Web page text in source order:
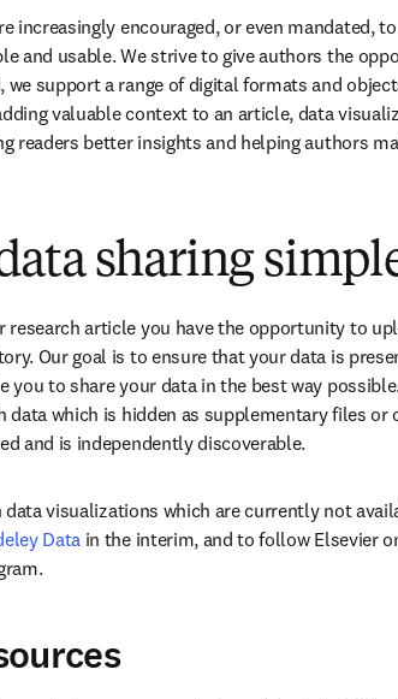
increasingly encouraged, or even mandated,
and usable. We strive to give authors the
we support a range of digital formats and
valuable context to an article, data
readers better insights and helping authors
sharing
research article you have the opportunity to
Our goal is to ensure that your data is
you to share your data in the best way
data which is hidden as supplementary files or
and is independently discoverable.
data visualizations which are currently not
Data in the interim, and to follow Elsevier